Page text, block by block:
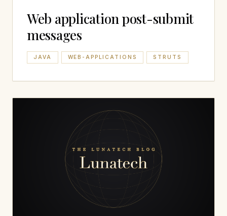
Web application post-submit
messages
JAVA WEB-APPLICATIONS STRUTS